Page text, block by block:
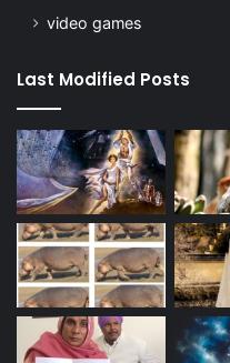
video games
Last Modified Posts